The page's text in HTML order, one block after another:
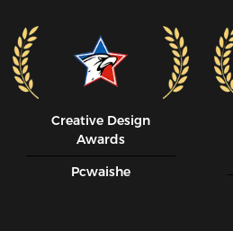
Creative Design
Awards
Pcwaishe